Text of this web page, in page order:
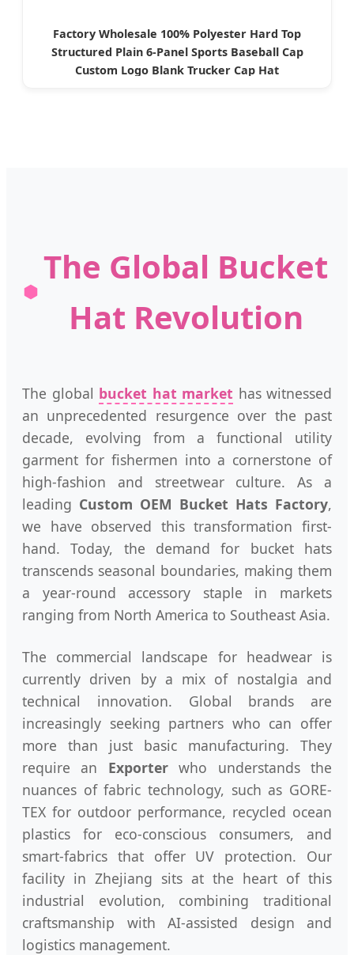
Factory Wholesale 100% Polyester Hard Top
Structured Plain 6-Panel Sports Baseball Cap
Custom Logo Blank Trucker Cap Hat
The Global Bucket
Hat Revolution
The global bucket hat market has witnessed
an unprecedented resurgence over the past
decade, evolving from a functional utility
garment for fishermen into a cornerstone of
high-fashion and streetwear culture. As a
leading Custom OEM Bucket Hats Factory,
we have observed this transformation first-
hand. Today, the demand for bucket hats
transcends seasonal boundaries, making them
a year-round accessory staple in markets
ranging from North America to Southeast Asia.
The commercial landscape for headwear is
currently driven by a mix of nostalgia and
technical innovation. Global brands are
increasingly seeking partners who can offer
more than just basic manufacturing. They
require an Exporterwho understands the
nuances of fabric technology, such as GORE-
TEX for outdoor performance, recycled ocean
plastics for eco-conscious consumers, and
smart-fabrics that offer UV protection. Our
facility in Zhejiang sits at the heart of this
industrial evolution, combining traditional
craftsmanship with AI-assisted design and
logistics management.